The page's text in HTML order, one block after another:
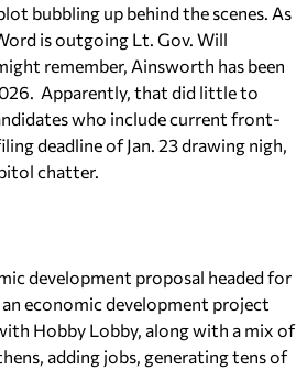
bubbling up behind the scenes. As
is outgoing Lt. Gov. Will
remember, Ainsworth has been
Apparently, that did little to
who include current front-
deadline of Jan. 23 drawing nigh,
chatter.
development proposal headed for
economic development project
Hobby Lobby, along with a mix of
adding jobs, generating tens of